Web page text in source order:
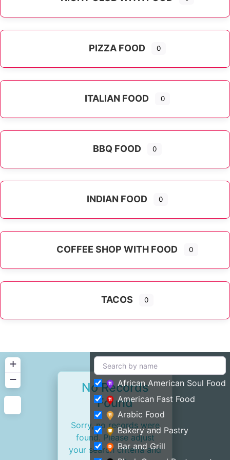
PIZZA FOOD 0
ITALIAN FOOD 0
BBQ FOOD 0
INDIAN FOOD 0
COFFEE SHOP WITH FOOD 0
TACOS 0
+
−
No Records
Found
Sorry, no records were
found. Please adjust
your search criteria and
African American Soul Food
American Fast Food
Arabic Food
Bakery and Pastry
Bar and Grill